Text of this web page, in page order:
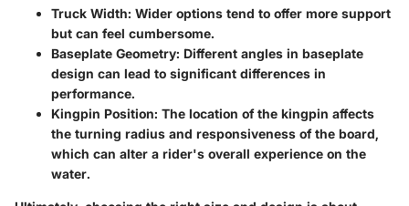
Truck Width: Wider options tend to offer more support
but can feel cumbersome.
Baseplate Geometry: Different angles in baseplate
design can lead to significant differences in
performance.
Kingpin Position: The location of the kingpin affects
the turning radius and responsiveness of the board,
which can alter a rider's overall experience on the
water.